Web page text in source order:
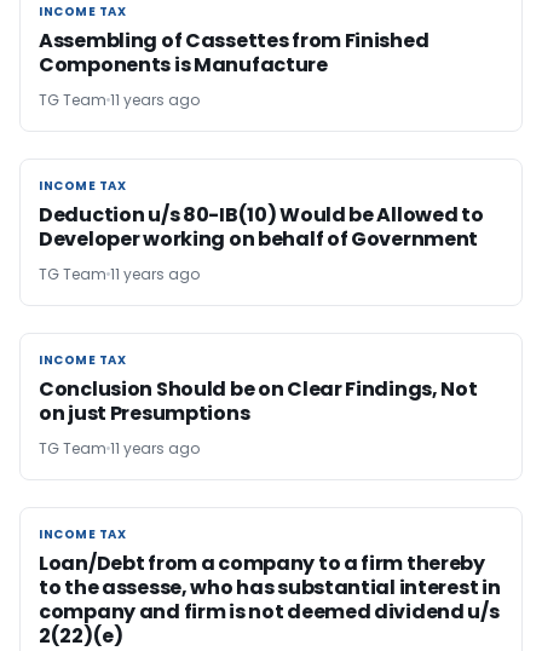
INCOME TAX
INCOME TAX
Assembling of Cassettes from Finished
Components is Manufacture
TG Team 11 years ago
INCOME TAX
INCOME TAX
Deduction u/s 80-IB(10) Would be Allowed to
Developer working on behalf of Government
TG Team 11 years ago
INCOME TAX
INCOME TAX
Conclusion Should be on Clear Findings, Not
on just Presumptions
TG Team 11 years ago
INCOME TAX
INCOME TAX
Loan/Debt from a company to a firm thereby
to the assesse, who has substantial interest in
company and firm is not deemed dividend u/s
2(22)(e)